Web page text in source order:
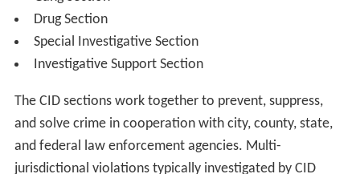
Drug Section
Special Investigative Section
Investigative Support Section
The CID sections work together to prevent, suppress,
and solve crime in cooperation with city, county, state,
and federal law enforcement agencies. Multi-
jurisdictional violations typically investigated by CID